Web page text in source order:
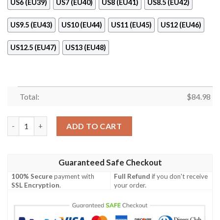
US6 (EU39) US7 (EU40) US8 (EU41) US8.5 (EU42)
US9.5 (EU43) US10 (EU44) US11 (EU45) US12 (EU46)
US12.5 (EU47) US13 (EU48)
Total: $84.98
ADD TO CART
Guaranteed Safe Checkout
100% Securepayment with
SSL Encryption.
Full Refund if you don't receive
your order.